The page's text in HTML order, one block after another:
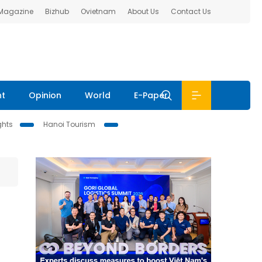
Bizhub Ovietnam About Us Contact Us
Opinion World E-Paper
Hanoi Tourism